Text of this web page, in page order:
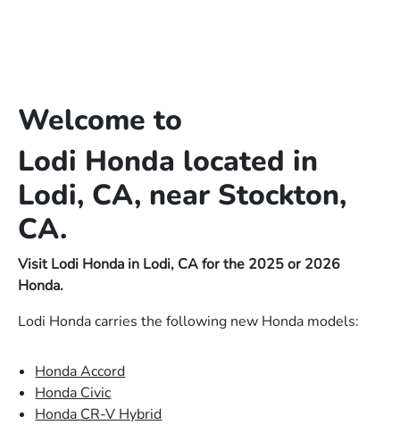
Welcome to
Lodi Honda located in
Lodi, CA, near Stockton,
CA.
Visit Lodi Honda in Lodi, CA for the 2025 or 2026
Honda.
Lodi Honda carries the following new Honda models:
Honda Accord
Honda Civic
Honda CR-V Hybrid